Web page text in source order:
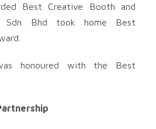
Best Creative Booth and
Sdn Bhd took home Best
honoured with the Best